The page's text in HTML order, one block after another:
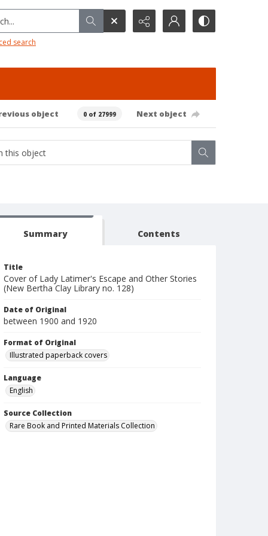
search
object 0 of 27999 Next object
Summary Contents
Title
Cover of Lady Latimer's Escape and Other Stories
(New Bertha Clay Library no. 128)
Date of Original
between 1900 and 1920
Format of Original
Illustrated paperback covers
Language
English
Source Collection
Rare Book and Printed Materials Collection